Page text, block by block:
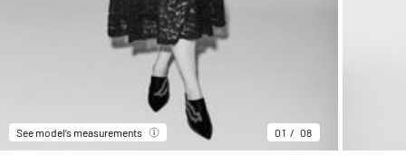
See model’s measurements 01 08